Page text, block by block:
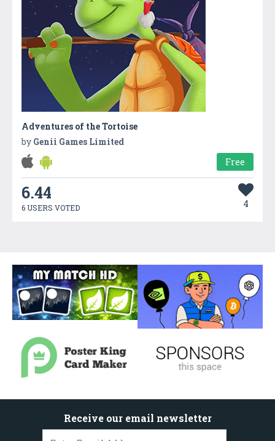
Adventures of the Tortoise
by Genii Games Limited
Free
6.44
6 USERS VOTED 4
Receive our email newsletter